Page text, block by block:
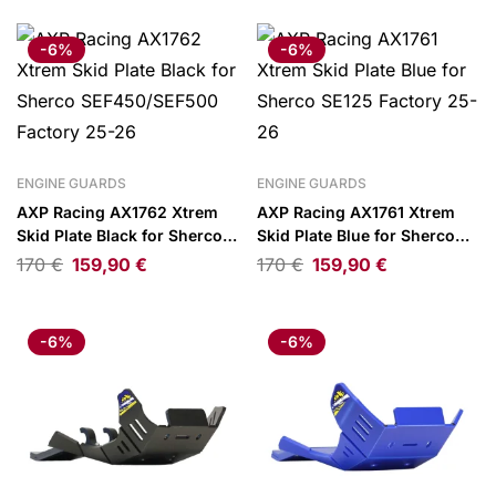
-6%
ENGINE GUARDS
AXP Racing AX1762 Xtrem
Skid Plate Black for Sherco
SEF450/SEF500 Factory 25-
170€ 159,90 €
-6%
ENGINE GUARDS
AXP Racing AX1761 Xtrem
Skid Plate Blue for Sherco
SE125 Factory 25-26
170€ 159,90 €
-6% -6%